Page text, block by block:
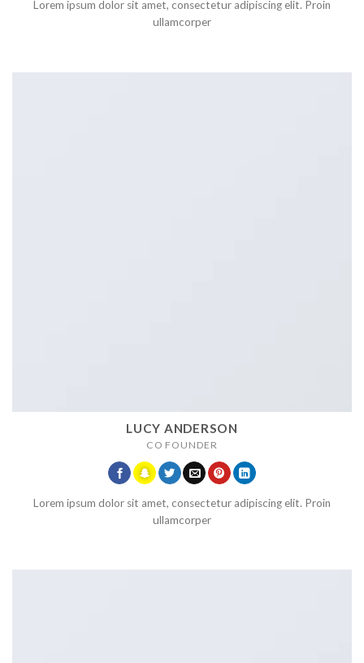
Lorem ipsum dolor sit amet, consectetur adipiscing elit. Proin
ullamcorper
LUCY ANDERSON
CO FOUNDER
Lorem ipsum dolor sit amet, consectetur adipiscing elit. Proin
ullamcorper